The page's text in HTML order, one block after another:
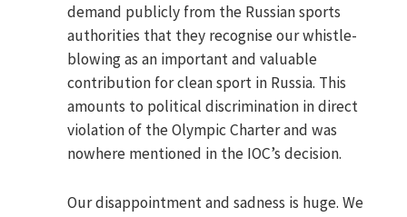
demand publicly from the Russian sports
authorities that they recognise our whistle-
blowing as an important and valuable
contribution for clean sport in Russia. This
amounts to political discrimination in direct
violation of the Olympic Charter and was
nowhere mentioned in the IOC’s decision.
Our disappointment and sadness is huge. We